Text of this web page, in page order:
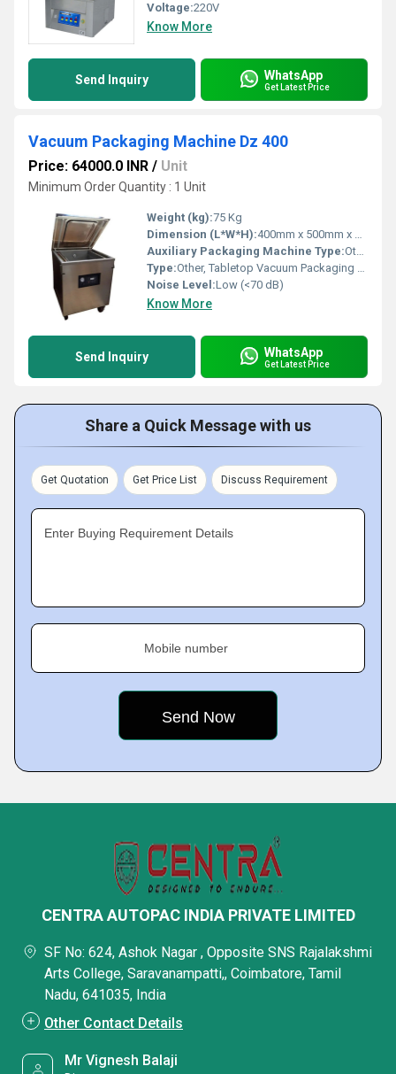
Voltage:220V
Know More
Send Inquiry WhatsApp
Get Latest Price
Vacuum Packaging Machine Dz 400
Price: 64000.0 INR / Unit
Minimum Order Quantity : 1 Unit
Weight (kg):75 Kg
Dimension (L*W*H):400mm x 500mm x 1000mm
Auxiliary Packaging Machine Type:Other
Type:Other, Tabletop Vacuum Packaging Machine
Noise Level:Low (<70 dB)
Know More
Send Inquiry WhatsApp
Get Latest Price
Share a Quick Message with us
Get Quotation Get Price List Discuss Requirement
Enter Buying Requirement Details
Mobile number
CENTRA AUTOPAC INDIA PRIVATE LIMITED
SF No: 624, Ashok Nagar , Opposite SNS Rajalakshmi
Arts College, Saravanampatti,, Coimbatore, Tamil
Nadu, 641035, India
Other Contact Details
Mr Vignesh Balaji